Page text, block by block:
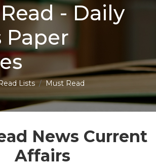
- Daily
Paper
Lists Must Read
News Current
Affairs